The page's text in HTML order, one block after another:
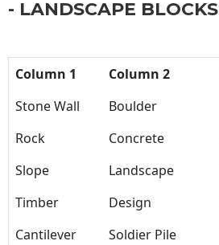
- LANDSCAPE
Column 1 Column 2
Stone Wall
Boulder
Rock
Concrete
Slope
Landscape
Timber
Design
Cantilever
Soldier Pile